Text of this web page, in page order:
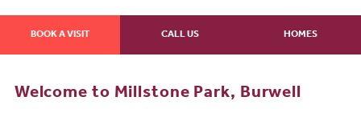
BOOK A VISIT CALL US HOMES
Welcome to Millstone Park, Burwell